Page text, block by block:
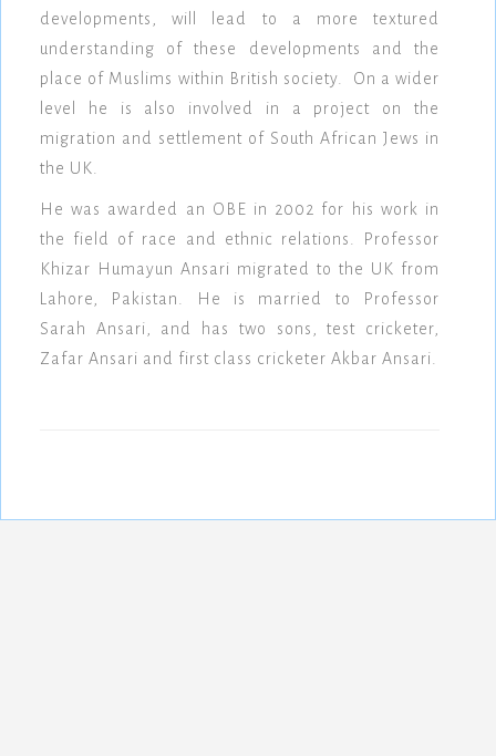
developments, will lead to a more textured
understanding of these developments and the
place of Muslims within British society. On a wider
level he is also involved in a project on the
migration and settlement of South African Jews in
the UK.
He was awarded an OBE in 2002 for his work in
the field of race and ethnic relations. Professor
Khizar Humayun Ansari migrated to the UK from
Lahore, Pakistan. He is married to Professor
Sarah Ansari, and has two sons, test cricketer,
Zafar Ansari and first class cricketer Akbar Ansari.